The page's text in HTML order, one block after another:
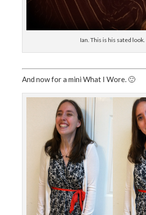
Ian. This is his sated look.
And now for a mini What I Wore. 🙂